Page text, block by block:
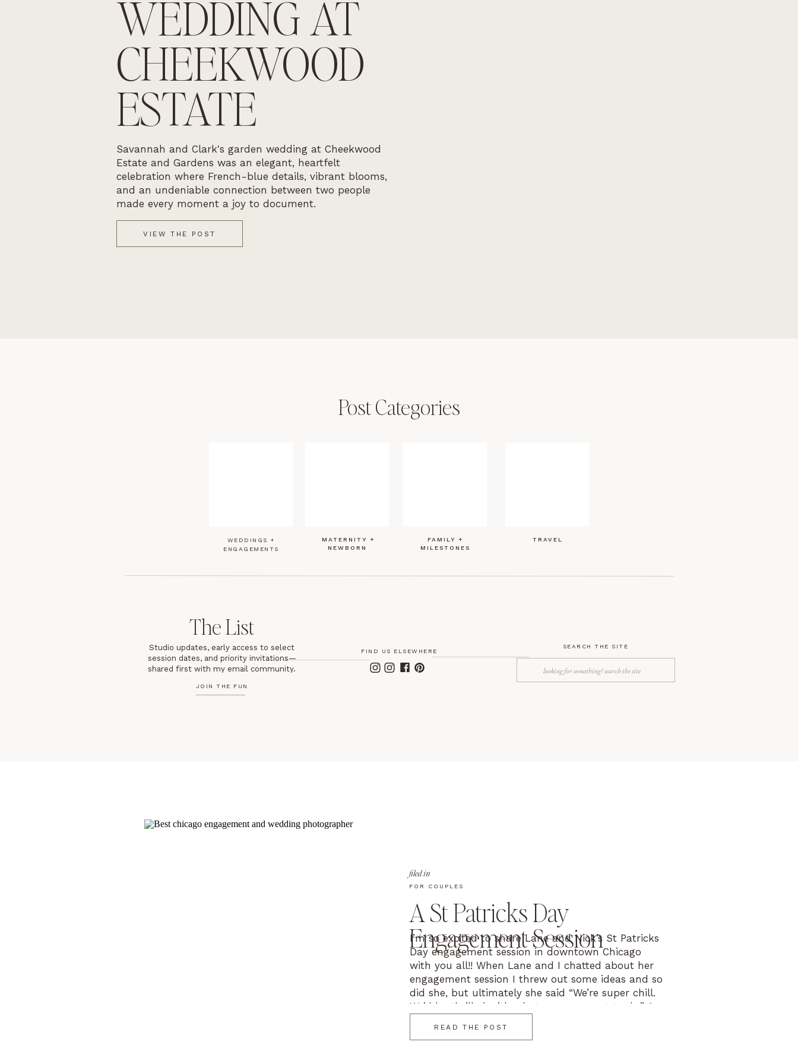
VIEW THE POST
Savannah and Clark's garden wedding at Cheekwood
Estate and Gardens was an elegant, heartfelt
celebration where French-blue details, vibrant blooms,
and an undeniable connection between two people
made every moment a joy to document.
WEDDING AT
CHEEKWOOD
ESTATE
JOIN THE FUN
Studio updates, early access to select
session dates, and priority invitations—
shared first with my email community.
The List
FIND US ELSEWHERE
Search
SEARCH THE SITE
TRAVEL
FAMILY +
MILESTONES
MATERNITY +
NEWBORN
WEDDINGS +
ENGAGEMENTS
Post Categories
A St Patricks Day
Engagement Session
FOR COUPLES
filed in
READ THE POST
I’m so excited to share Lane and Nick’s St Patricks
Day engagement session in downtown Chicago
with you all!! When Lane and I chatted about her
engagement session I threw out some ideas and so
did she, but ultimately she said “We’re super chill.
We’d be thrilled with whatever you want to do.” A